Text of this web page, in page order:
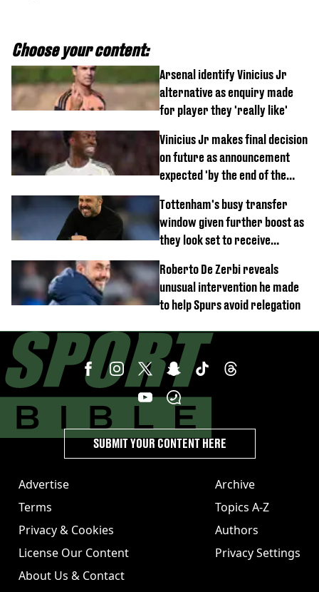
Choose your content:
Arsenal identify Vinicius Jr
alternative as enquiry made
for player they 'really like'
Vinicius Jr makes final decision
on future as announcement
expected 'by the end of the
Tottenham's busy transfer
window given further boost as
they look set to receive
Roberto De Zerbi reveals
unusual intervention he made
to help Spurs avoid relegation
Advertise
Terms
Privacy & Cookies
License Our Content
About Us & Contact
Archive
Topics A-Z
Authors
Privacy Settings
SUBMIT YOUR CONTENT HERE